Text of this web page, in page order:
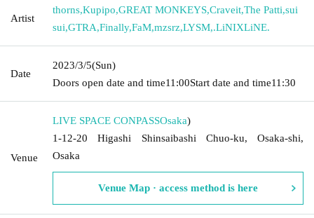
Artist
thorns,Kupipo,GREAT MONKEYS,Craveit,The Patti,sui
sui,GTRA,Finally,FaM,mzsrz,LYSM,.LiNIXLiNE.
Date
2023/3/5(Sun)
Doors open date and time11:00Start date and time11:30
Venue
LIVE SPACE CONPASSOsaka)
1-12-20 Higashi Shinsaibashi Chuo-ku, Osaka-shi,
Osaka
Venue Map · access method is here